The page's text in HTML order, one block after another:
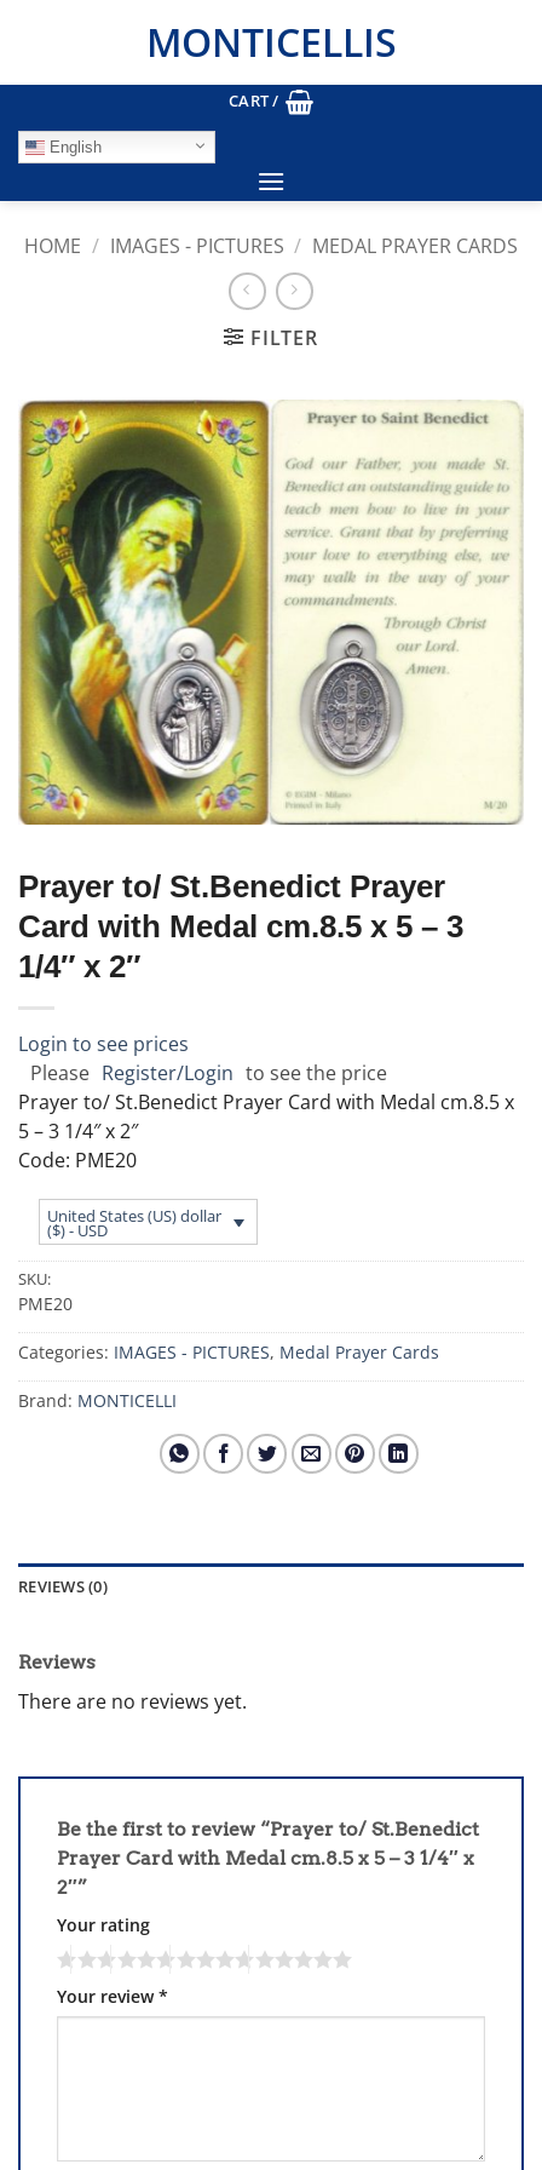
MONTICELLIS
CART /
English
HOME / IMAGES - PICTURES / MEDAL PRAYER CARDS
FILTER
Prayer to/ St.Benedict Prayer
Card with Medal cm.8.5 x 5 – 3
1/4″ x 2″
Login to see prices
Please Register/Login to see the price
Prayer to/ St.Benedict Prayer Card with Medal cm.8.5 x
5 – 3 1/4″ x 2″
Code: PME20
United States (US) dollar
($) - USD
SKU:
PME20
Categories: IMAGES - PICTURES, Medal Prayer Cards
Brand: MONTICELLI
REVIEWS (0)
Reviews
There are no reviews yet.
Be the first to review “Prayer to/ St.Benedict
Prayer Card with Medal cm.8.5 x 5 – 3 1/4″ x
2″”
Your rating
Your review*